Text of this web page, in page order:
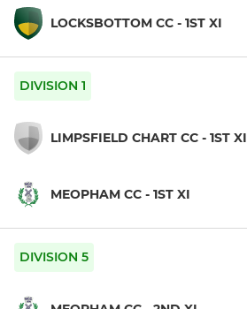
LOCKSBOTTOM CC - 1ST XI
DIVISION 1
LIMPSFIELD CHART CC - 1ST XI
MEOPHAM CC - 1ST XI
DIVISION 5